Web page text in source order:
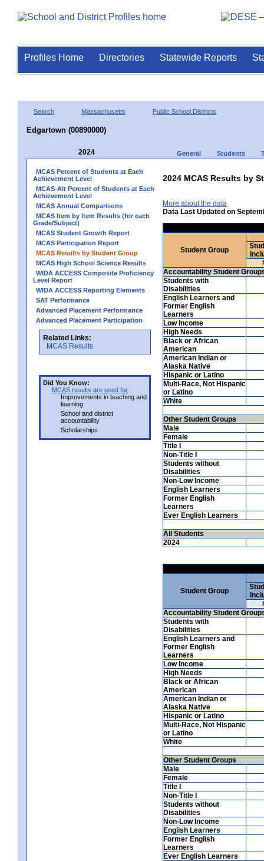
Profiles Home Directories Statewide Reports
Search Massachusetts Public School Districts
Edgartown (00890000)
2024 General Students
MCAS Percent of Students at Each
Achievement Level
MCAS-Alt Percent of Students at Each
Achievement Level
MCAS Annual Comparisons
MCAS Item by Item Results (for each
Grade/Subject)
MCAS Student Growth Report
MCAS Participation Report
MCAS Results by Student Group
MCAS High School Science Results
WIDA ACCESS Composite Proficiency
Level Report
WIDA ACCESS Reporting Elements
SAT Performance
Advanced Placement Performance
Advanced Placement Participation
Related Links:
MCAS Results
Did You Know:
MCAS results are used for
Improvements in teaching and
learning
School and district
accountability
Scholarships
2024 MCAS Results by
More about the data
Data Last Updated on
Student Group
Accountability Student
Students with
Disabilities
English Learners and
Former English
Learners
Low Income
High Needs
Black or African
American
American Indian or
Alaska Native
Hispanic or Latino
Multi-Race, Not Hispanic
or Latino
White
Other Student Groups
Male
Female
Title I
Non-Title I
Students without
Disabilities
Non-Low Income
English Learners
Former English
Learners
Ever English Learners
All Students
2024
Student Group
Accountability Student
Students with
Disabilities
English Learners and
Former English
Learners
Low Income
High Needs
Black or African
American
American Indian or
Alaska Native
Hispanic or Latino
Multi-Race, Not Hispanic
or Latino
White
Other Student Groups
Male
Female
Title I
Non-Title I
Students without
Disabilities
Non-Low Income
English Learners
Former English
Learners
Ever English Learners